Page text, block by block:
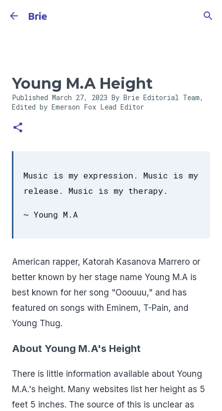
Brie
Young M.A Height
Published March 27, 2023 By Brie Editorial Team,
Edited by Emerson Fox Lead Editor
Music is my expression. Music is my
release. Music is my therapy.
~ Young M.A
American rapper, Katorah Kasanova Marrero or
better known by her stage name Young M.A is
best known for her song "Ooouuu," and has
featured on songs with Eminem, T-Pain, and
Young Thug.
About Young M.A's Height
There is little information available about Young
M.A.'s height. Many websites list her height as 5
feet 5 inches. The source of this is unclear as